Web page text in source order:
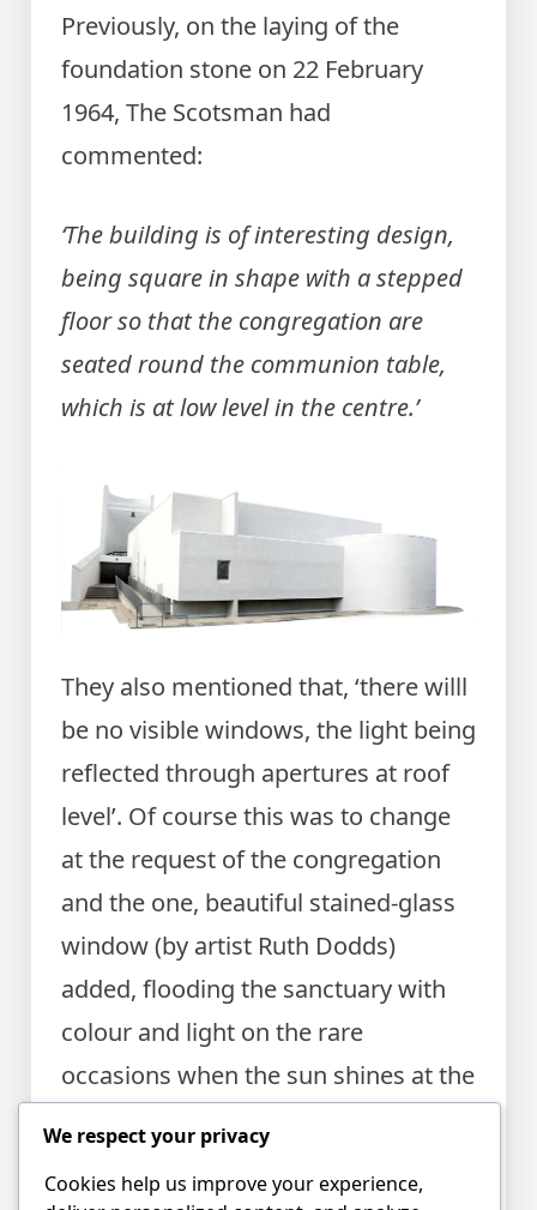
Previously, on the laying of the
foundation stone on 22 February
1964, The Scotsman had
commented:
‘The building is of interesting design,
being square in shape with a stepped
floor so that the congregation are
seated round the communion table,
which is at low level in the centre.’
They also mentioned that, ‘there willl
be no visible windows, the light being
reflected through apertures at roof
level’. Of course this was to change
at the request of the congregation
and the one, beautiful stained-glass
window (by artist Ruth Dodds)
added, flooding the sanctuary with
colour and light on the rare
occasions when the sun shines at the
We respect your privacy
Cookies help us improve your experience,